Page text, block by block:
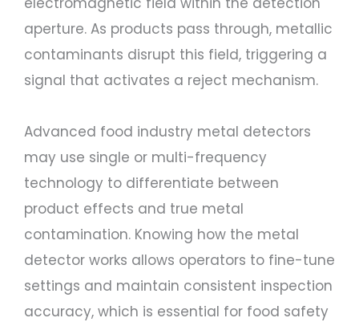
aperture. As products pass through, metallic
contaminants disrupt this field, triggering a
signal that activates a reject mechanism.
Advanced food industry metal detectors
may use single or multi-frequency
technology to differentiate between
product effects and true metal
contamination. Knowing how the metal
detector works allows operators to fine-tune
settings and maintain consistent inspection
accuracy, which is essential for food safety